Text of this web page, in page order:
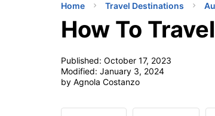
Home Travel Destinations
How To
Published: October 17, 2023
Modified: January 3, 2024
by Agnola Costanzo